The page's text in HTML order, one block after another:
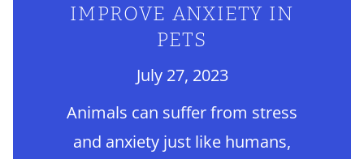
IMPROVE ANXIETY IN
PETS
July 27, 2023
Animals can suffer from stress
and anxiety just like humans,